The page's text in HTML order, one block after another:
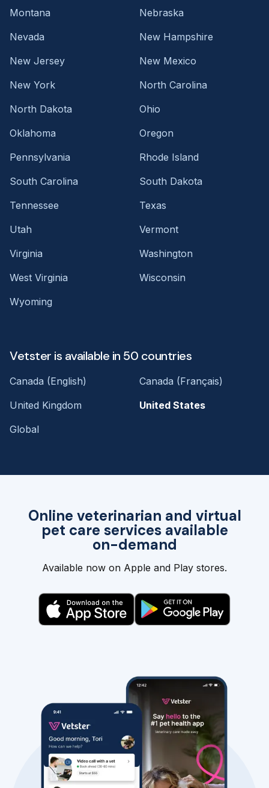
Online veterinarian and virtual
pet care services available
on-demand
Available now on Apple and Play stores.
Montana
Nebraska
Nevada
New Hampshire
New Jersey
New Mexico
New York
North Carolina
North Dakota
Ohio
Oklahoma
Oregon
Pennsylvania
Rhode Island
South Carolina
South Dakota
Tennessee
Texas
Utah
Vermont
Virginia
Washington
West Virginia
Wisconsin
Wyoming
Vetster is available in 50 countries
Canada (English)
Canada (Français)
United Kingdom
United States
Global